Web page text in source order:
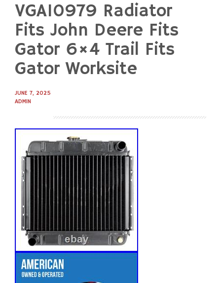
content
VGA10979 Radiator
Fits John Deere Fits
Gator 6×4 Trail Fits
Gator Worksite
JUNE 7, 2025
ADMIN